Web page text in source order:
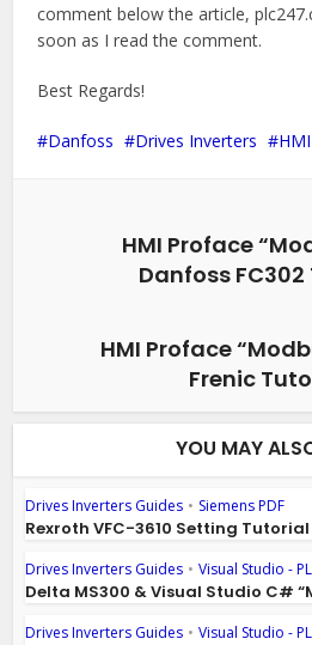
comment below the article,
soon as I read the comment.
Best Regards!
Danfoss Drives Inverters
HMI Proface
Danfoss
HMI Proface
Frenic
YOU MAY
Drives Inverters Guides • Siemens PDF
Rexroth VFC-3610 Setting Tutorial
Drives Inverters Guides • Visual Studio -
Delta MS300 & Visual Studio C#
Drives Inverters Guides • Visual Studio -